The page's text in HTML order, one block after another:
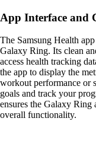
App Interface and
The Samsung Health
Galaxy Ring. Its clean
access health tracking
the app to display the
workout performance or
goals and track your
ensures the Galaxy Ring
overall functionality.